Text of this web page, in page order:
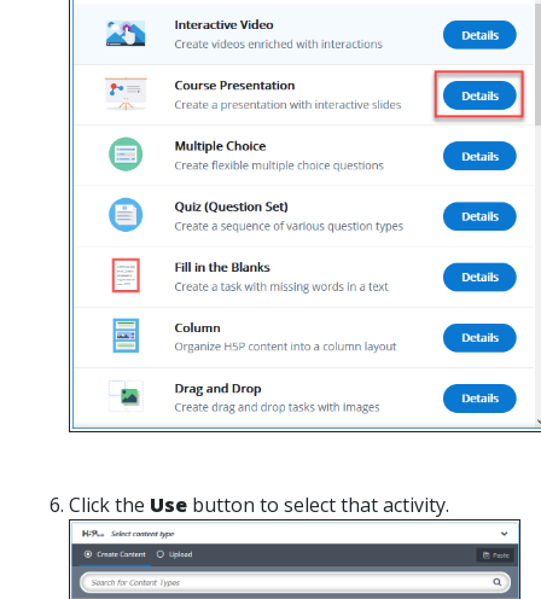
Click the Use button to select that activity.